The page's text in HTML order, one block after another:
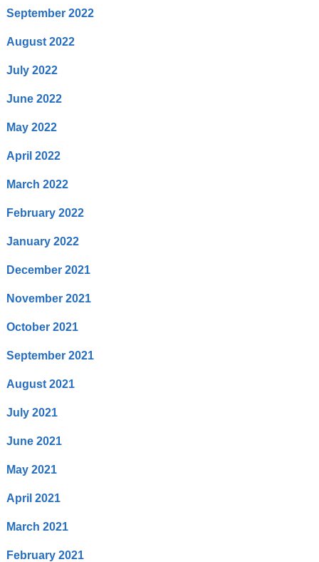
September 2022
August 2022
July 2022
June 2022
May 2022
April 2022
March 2022
February 2022
January 2022
December 2021
November 2021
October 2021
September 2021
August 2021
July 2021
June 2021
May 2021
April 2021
March 2021
February 2021